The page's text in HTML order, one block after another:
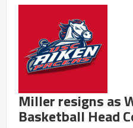
Miller resigns as
Basketball Head